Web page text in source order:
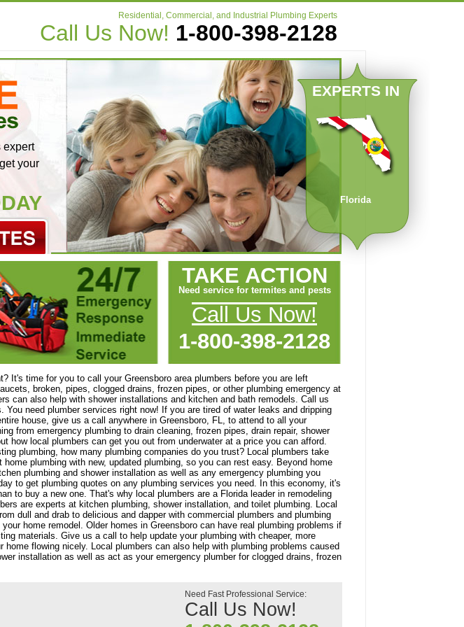
Residential, Commercial, and Industrial Plumbing Experts
Call Us Now! 1-800-398-2128
EXPERTS IN
Florida
expert
your
TAKE ACTION
Need service for termites and pests
Call Us Now!
1-800-398-2128
It's time for you to call your Greensboro area plumbers before you are left
broken, pipes, clogged drains, frozen pipes, or other plumbing emergency at
can also help with shower installations and kitchen and bath remodels. Call us
need plumber services right now! If you are tired of water leaks and dripping
house, give us a call anywhere in Greensboro, FL, to attend to all your
from emergency plumbing to drain cleaning, frozen pipes, drain repair, shower
how local plumbers can get you out from underwater at a price you can afford.
plumbing, how many plumbing companies do you trust? Local plumbers take
plumbing with new, updated plumbing, so you can rest easy. Beyond home
plumbing and shower installation as well as any emergency plumbing you
to get plumbing quotes on any plumbing services you need. In this economy, it's
to buy a new one. That's why local plumbers are a Florida leader in remodeling
are experts at kitchen plumbing, shower installation, and toilet plumbing. Local
dull and drab to delicious and dapper with commercial plumbers and plumbing
home remodel. Older homes in Greensboro can have real plumbing problems if
materials. Give us a call to help update your plumbing with cheaper, more
flowing nicely. Local plumbers can also help with plumbing problems caused
installation as well as act as your emergency plumber for clogged drains, frozen
Need Fast Professional Service:
Call Us Now!